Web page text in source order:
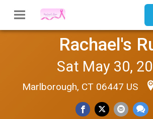
Rachael's
Sat May 30,
Marlborough, CT 06447 US